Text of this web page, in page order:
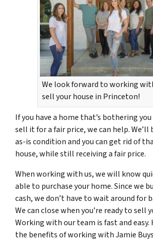
We look forward to working
sell your house in Princeton!
If you have a home that’s bothering
sell it for a fair price, we can help. We’ll
as-is condition and you can get rid of
house, while still receiving a fair price.
When working with us, we will know
able to purchase your home. Since we
cash, we don’t have to wait around for
We can close when you’re ready to sell
Working with our team is fast and easy.
the benefits of working with Jamie